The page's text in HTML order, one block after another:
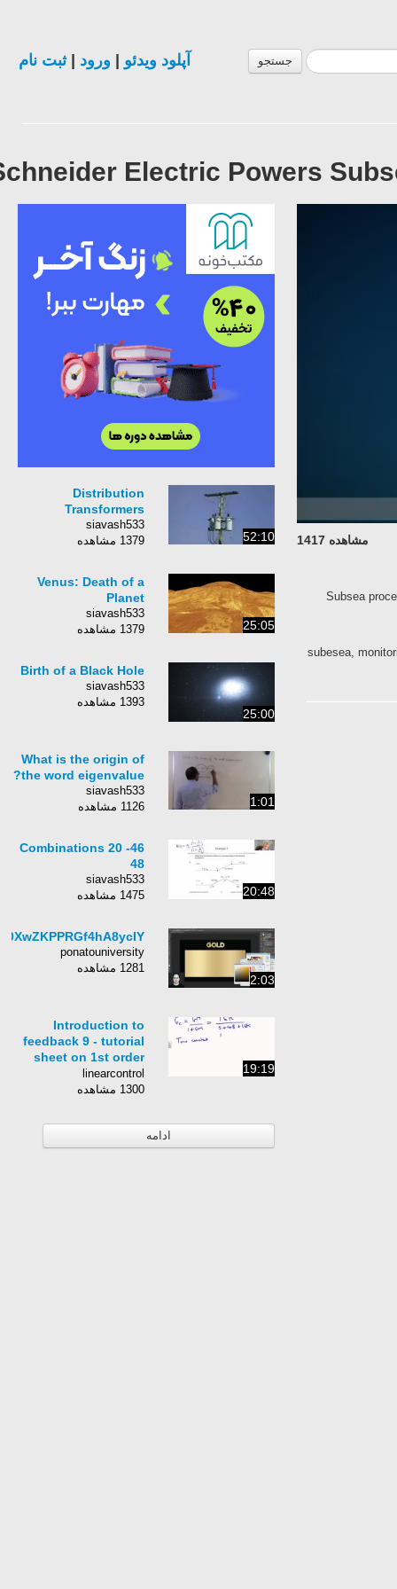
جستجو آپلود ویدئو| ورود| ثبت نام
Schneider Electric Powers
مشاهده 1417
Subsea
subesea,
52:10
Distribution
Transformers
siavash533
1379 مشاهده
25:05
Venus: Death of a
Planet
siavash533
1379 مشاهده
25:00
Birth of a Black Hole
siavash533
1393 مشاهده
1:01
What is the origin of
the word eigenvalue?
siavash533
1126 مشاهده
20:48
46- Combinations 20
48
siavash533
1475 مشاهده
2:03
0Z0XwZKPPRGf4hA8ycIY
ponatouniversity
1281 مشاهده
19:19
Introduction to
feedback 9 - tutorial
sheet on 1st order
systems with
proportional
linearcontrol
1300 مشاهده
ادامه